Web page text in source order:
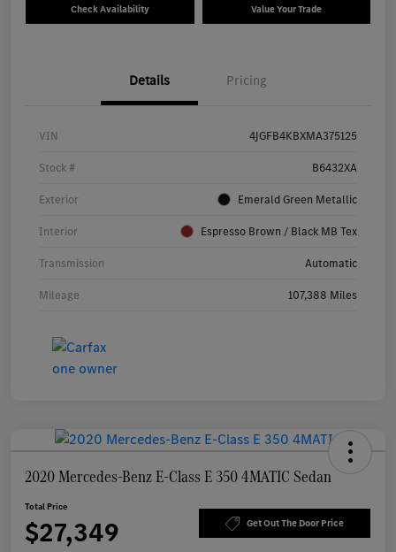
Check Availability Value Your Trade
Details Pricing
VIN 4JGFB4KBXMA375125
Stock # B6432XA
Exterior Emerald Green Metallic
Interior Espresso Brown / Black MB Tex
Transmission Automatic
Mileage 107,388 Miles
2020 Mercedes-Benz E-Class E 350 4MATIC Sedan
Total Price
$27,349 Get Out The Door Price